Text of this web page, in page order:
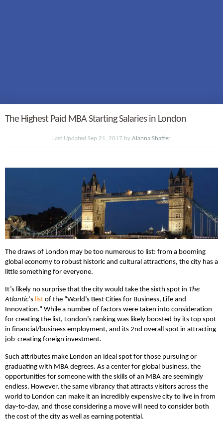
The Highest Paid MBA Starting Salaries in London
Last Updated Sep 21, 2017 by Alanna Shaffer
The draws of London may be too numerous to list: from a booming
global economy to robust historic and cultural attractions, the city has a
little something for everyone.
It’s likely no surprise that the city would take the sixth spot in The
Atlantic‘s list of the “World’s Best Cities for Business, Life and
Innovation.” While a number of factors were taken into consideration
for creating the list, London’s ranking was likely boosted by its top spot
in financial/business employment, and its 2nd overall spot in attracting
job-creating foreign investment.
Such attributes make London an ideal spot for those pursuing or
graduating with MBA degrees. As a center for global business, the
opportunities for someone with the skills of an MBA are seemingly
endless. However, the same vibrancy that attracts visitors across the
world to London can make it an incredibly expensive city to live in from
day-to-day, and those considering a move will need to consider both
the cost of the city as well as earning potential.